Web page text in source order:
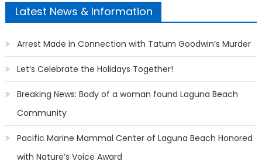
Latest News & Information
Arrest Made in Connection with Tatum Goodwin’s Murder
Let’s Celebrate the Holidays Together!
Breaking News: Body of a woman found Laguna Beach
Community
Pacific Marine Mammal Center of Laguna Beach Honored
with Nature’s Voice Award